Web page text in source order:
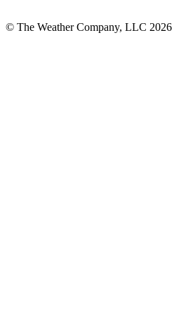
© The Weather Company, LLC 2026